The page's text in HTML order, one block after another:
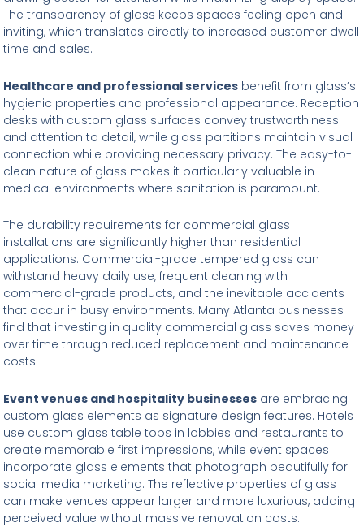
The transparency of glass keeps spaces feeling open and
inviting, which translates directly to increased customer dwell
time and sales.
Healthcare and professional services benefit from glass’s
hygienic properties and professional appearance. Reception
desks with custom glass surfaces convey trustworthiness
and attention to detail, while glass partitions maintain visual
connection while providing necessary privacy. The easy-to-
clean nature of glass makes it particularly valuable in
medical environments where sanitation is paramount.
The durability requirements for commercial glass
installations are significantly higher than residential
applications. Commercial-grade tempered glass can
withstand heavy daily use, frequent cleaning with
commercial-grade products, and the inevitable accidents
that occur in busy environments. Many Atlanta businesses
find that investing in quality commercial glass saves money
over time through reduced replacement and maintenance
costs.
Event venues and hospitality businesses are embracing
custom glass elements as signature design features. Hotels
use custom glass table tops in lobbies and restaurants to
create memorable first impressions, while event spaces
incorporate glass elements that photograph beautifully for
social media marketing. The reflective properties of glass
can make venues appear larger and more luxurious, adding
perceived value without massive renovation costs.